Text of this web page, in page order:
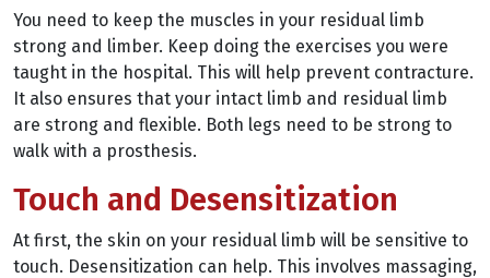
You need to keep the muscles in your residual limb
strong and limber. Keep doing the exercises you were
taught in the hospital. This will help prevent contracture.
It also ensures that your intact limb and residual limb
are strong and flexible. Both legs need to be strong to
walk with a prosthesis.
Touch and Desensitization
At first, the skin on your residual limb will be sensitive to
touch. Desensitization can help. This involves massaging,